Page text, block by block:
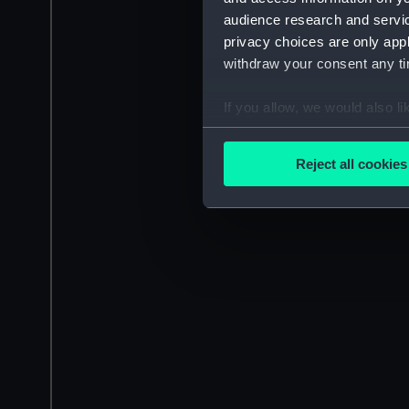
audience research and
privacy choices are only
withdraw your consent any
If you allow, we would also
Collect information
Find out more about how
We’d like to use additional
improve it. We may also
party sources. You can
Reject all cookies